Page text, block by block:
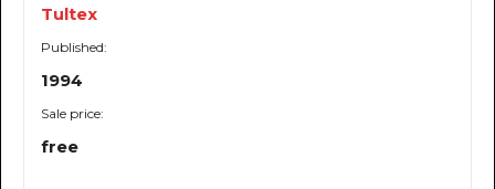
Tultex
Published:
1994
Sale price:
free